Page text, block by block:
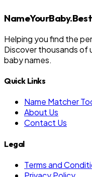
NameYourBaby.Best
Helping you find the
Discover thousands of
baby names.
Quick Links
Name Matcher
About Us
Contact Us
Legal
Terms and